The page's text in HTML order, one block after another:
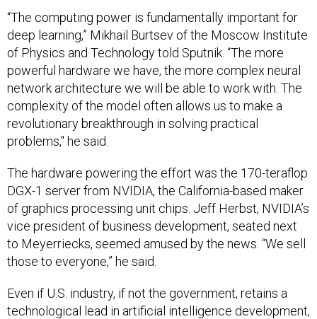
“The computing power is fundamentally important for
deep learning,” Mikhail Burtsev of the Moscow Institute
of Physics and Technology told Sputnik. “The more
powerful hardware we have, the more complex neural
network architecture we will be able to work with. The
complexity of the model often allows us to make a
revolutionary breakthrough in solving practical
problems," he said.
The hardware powering the effort was the 170-teraflop
DGX-1 server from NVIDIA, the California-based maker
of graphics processing unit chips. Jeff Herbst, NVIDIA’s
vice president of business development, seated next
to Meyerriecks, seemed amused by the news. “We sell
those to everyone,” he said.
Even if U.S. industry, if not the government, retains a
technological lead in artificial intelligence development,